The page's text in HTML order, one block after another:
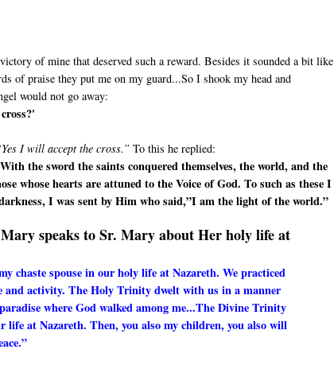
of mine that deserved such a reward. Besides it sounded a bit like
of praise they put me on my guard...So I shook my head and
would not go away:
I will accept the cross.” To this he replied:
the sword the saints conquered themselves, the world, and the
whose hearts are attuned to the Voice of God. To such as these I
I was sent by Him who said,”I am the light of the world.”
speaks to Sr. Mary about Her holy life at
chaste spouse in our holy life at Nazareth. We practiced
and activity. The Holy Trinity dwelt with us in a manner
where God walked among me...The Divine Trinity
at Nazareth. Then, you also my children, you also will